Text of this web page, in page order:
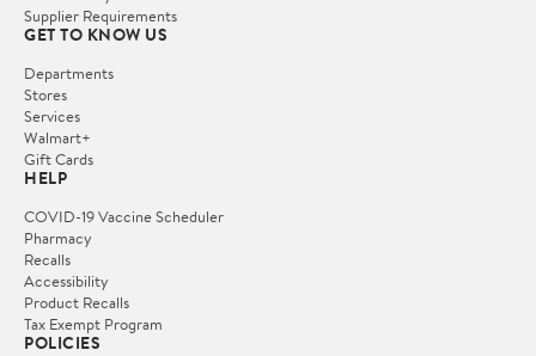
Supplier Requirements
GET TO KNOW US
Departments
Stores
Services
Walmart+
Gift Cards
HELP
COVID-19 Vaccine Scheduler
Pharmacy
Recalls
Accessibility
Product Recalls
Tax Exempt Program
POLICIES